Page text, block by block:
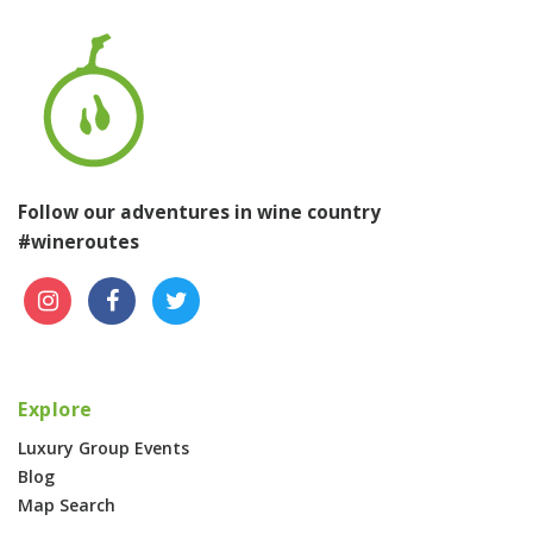
Follow our adventures in wine country
#wineroutes
Explore
Luxury Group Events
Blog
Map Search